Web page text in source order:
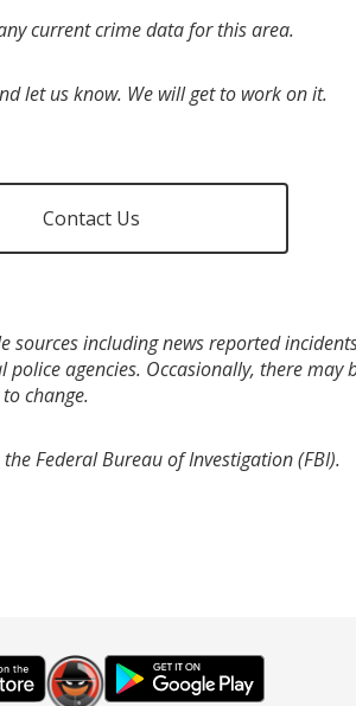
current crime data for this area.
let us know. We will get to work on it.
Contact Us
sources including news reported
agencies. Occasionally, there may
change.
Federal Bureau of Investigation (FBI).